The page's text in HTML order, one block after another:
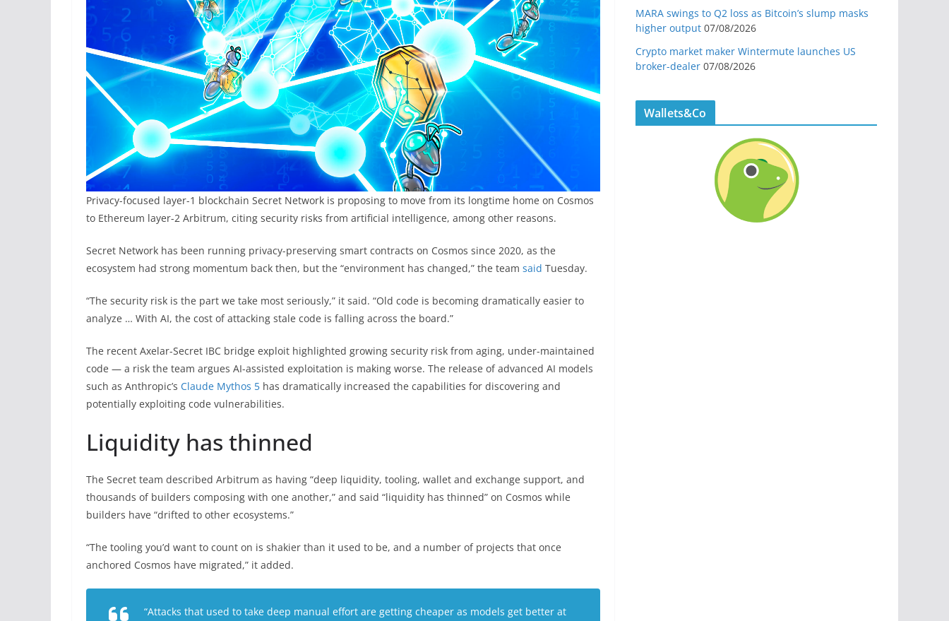
Privacy-focused layer-1 blockchain Secret Network is proposing to move from its longtime home on Cosmos
to Ethereum layer-2 Arbitrum, citing security risks from artificial intelligence, among other reasons.
Secret Network has been running privacy-preserving smart contracts on Cosmos since 2020, as the
ecosystem had strong momentum back then, but the “environment has changed,” the team said Tuesday.
“The security risk is the part we take most seriously,” it said. “Old code is becoming dramatically easier to
analyze … With AI, the cost of attacking stale code is falling across the board.”
The recent Axelar-Secret IBC bridge exploit highlighted growing security risk from aging, under-maintained
code — a risk the team argues AI-assisted exploitation is making worse. The release of advanced AI models
such as Anthropic’s Claude Mythos 5 has dramatically increased the capabilities for discovering and
potentially exploiting code vulnerabilities.
Liquidity has thinned
The Secret team described Arbitrum as having “deep liquidity, tooling, wallet and exchange support, and
thousands of builders composing with one another,” and said “liquidity has thinned” on Cosmos while
builders have “drifted to other ecosystems.”
“The tooling you’d want to count on is shakier than it used to be, and a number of projects that once
anchored Cosmos have migrated,” it added.
“Attacks that used to take deep manual effort are getting cheaper as models get better at
MARA swings to Q2 loss as Bitcoin’s slump masks
higher output 07/08/2026
Crypto market maker Wintermute launches US
broker-dealer 07/08/2026
Wallets&Co